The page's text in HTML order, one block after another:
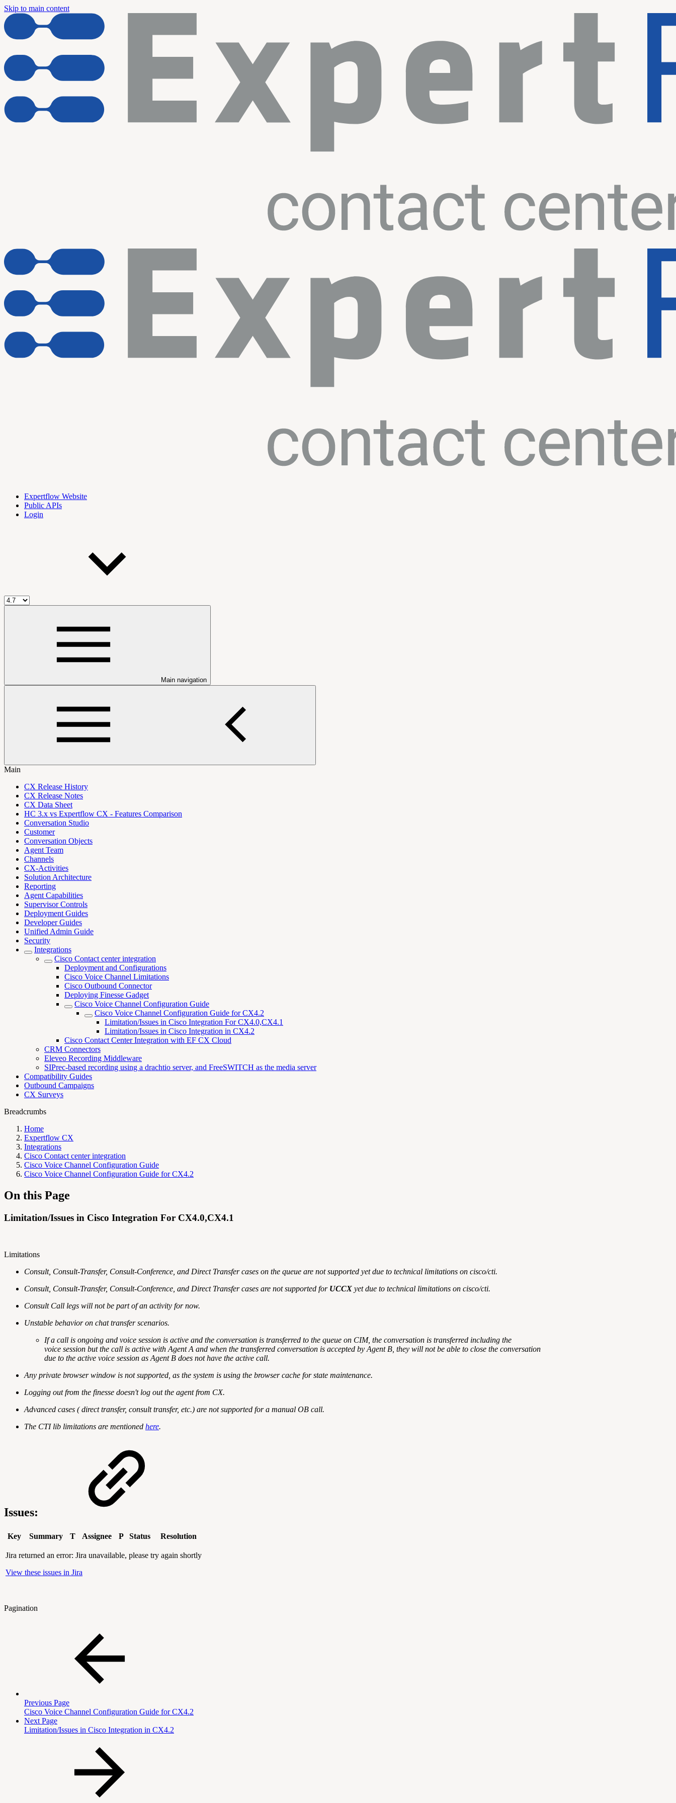
Skip to main content
Expertflow Website
Public APIs
Login
Main navigation
Main
CX Release History
CX Release Notes
CX Data Sheet
HC 3.x vs Expertflow CX - Features Comparison
Conversation Studio
Customer
Conversation Objects
Agent Team
Channels
CX-Activities
Solution Architecture
Reporting
Agent Capabilities
Supervisor Controls
Deployment Guides
Developer Guides
Unified Admin Guide
Security
Integrations
Cisco Contact center integration
Deployment and Configurations
Cisco Voice Channel Limitations
Cisco Outbound Connector
Deploying Finesse Gadget
Cisco Voice Channel Configuration Guide
Cisco Voice Channel Configuration Guide for CX4.2
Limitation/Issues in Cisco Integration For CX4.0,CX4.1
Limitation/Issues in Cisco Integration in CX4.2
Cisco Contact Center Integration with EF CX Cloud
CRM Connectors
Eleveo Recording Middleware
SIPrec-based recording using a drachtio server, and FreeSWITCH as the media server
Compatibility Guides
Outbound Campaigns
CX Surveys
Breadcrumbs
Home
Expertflow CX
Integrations
Cisco Contact center integration
Cisco Voice Channel Configuration Guide
Cisco Voice Channel Configuration Guide for CX4.2
On this Page
Limitation/Issues in Cisco Integration For CX4.0,CX4.1
Limitations
Consult, Consult-Transfer, Consult-Conference, and Direct Transfer cases on the queue are not supported yet due to technical limitations on cisco/cti.
Consult, Consult-Transfer, Consult-Conference, and Direct Transfer cases are not supported for UCCX yet due to technical limitations on cisco/cti.
Consult Call legs will not be part of an activity for now.
Unstable behavior on chat transfer scenarios.
If a call is ongoing and voice session is active and the conversation is transferred to the queue on CIM, the conversation is transferred including the
voice session but the call is active with Agent A and when the transferred conversation is accepted by Agent B, they will not be able to close the conversation
due to the active voice session as Agent B does not have the active call.
Any private browser window is not supported, as the system is using the browser cache for state maintenance.
Logging out from the finesse doesn't log out the agent from CX.
Advanced cases ( direct transfer, consult transfer, etc.) are not supported for a manual OB call.
The CTI lib limitations are mentioned here.
Issues:
Key Summary T Assignee P Status Resolution
Jira returned an error: Jira unavailable, please try again shortly
View these issues in Jira
Pagination
Previous Page
Cisco Voice Channel Configuration Guide for CX4.2
Next Page
Limitation/Issues in Cisco Integration in CX4.2